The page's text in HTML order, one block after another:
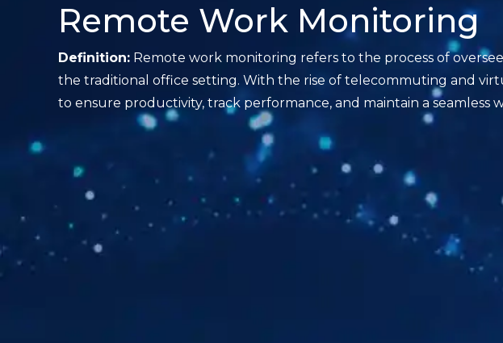
Remote Work Monitoring
Definition: Remote work monitoring refers to the process of
the traditional office setting. With the rise of telecommuting and
to ensure productivity, track performance, and maintain a seamless